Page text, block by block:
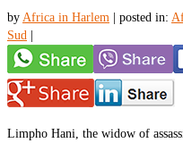
by Africa in Harlem posted in:
Sud
Limpho Hani, the widow of